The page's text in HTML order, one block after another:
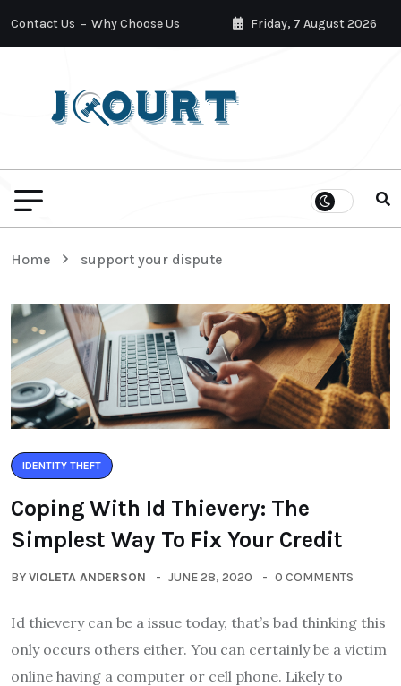
Contact Us Why Choose Us Friday, 7 August 2026
Home support your dispute
IDENTITY THEFT
Coping With Id Thievery: The
Simplest Way To Fix Your Credit
BYVIOLETA ANDERSON JUNE 28, 2020 0 COMMENTS
Id thievery can be a issue today, that’s bad thinking this
only occurs others either. You can certainly be a victim
online having a computer or cell phone. Likely to